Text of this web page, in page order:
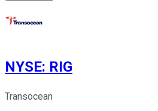
NYSE: RIG
Transocean